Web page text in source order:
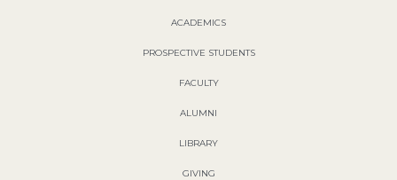
ACADEMICS
PROSPECTIVE STUDENTS
FACULTY
ALUMNI
LIBRARY
GIVING